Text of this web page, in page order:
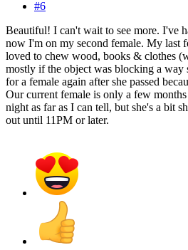
#6
Beautiful! I can't wait to see more. I've
now I'm on my second female. My last
loved to chew wood, books & clothes
mostly if the object was blocking a way
for a female again after she passed
Our current female is only a few
night as far as I can tell, but she's a bit
out until 11PM or later.